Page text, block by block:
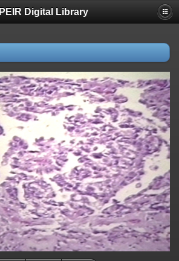
PEIR Digital Library